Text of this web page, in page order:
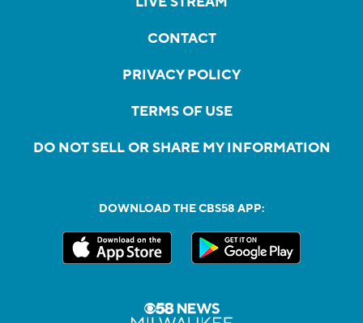
CONTACT
PRIVACY POLICY
TERMS OF USE
DO NOT SELL OR SHARE MY INFORMATION
DOWNLOAD THE CBS58 APP: